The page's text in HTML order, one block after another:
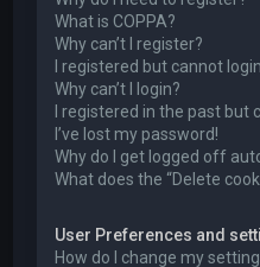
What is COPPA?
Why can’t I register?
I registered but cannot
Why can’t I login?
I registered in the past but
I’ve lost my password!
Why do I get logged off
What does the “Delete
User Preferences and
How do I change my